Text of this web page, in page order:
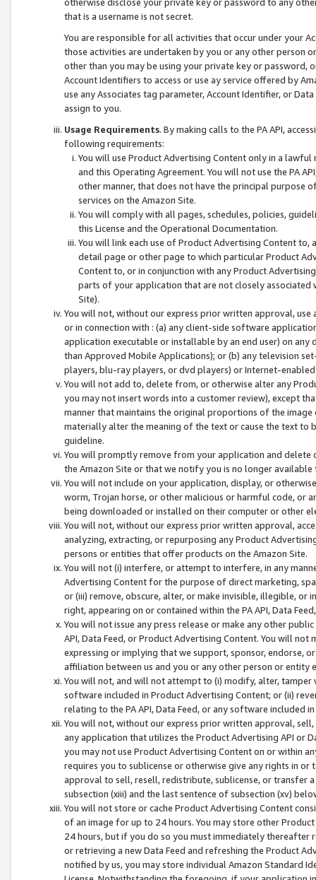
that is a username is not secret.
You are responsible for all activities that occur under your
those activities are undertaken by you or any other person
other than you may be using your private key or
Account Identifiers to access or use ay service offered by
use any Associates tag parameter, Account Identifier, or
assign to you.
Usage Requirements. By making calls to the PA API,
following requirements:
You will use Product Advertising Content only in a
and this Operating Agreement. You will not use the PA
other manner, that does not have the principal purpose
services on the Amazon Site.
You will comply with all pages, schedules, policies,
this License and the Operational Documentation.
You will link each use of Product Advertising Content
detail page or other page to which particular Product
Content to, or in conjunction with any Product
parts of your application that are not closely associated
Site).
You will not, without our express prior written approval,
or in connection with : (a) any client-side software
application executable or installable by an end user) on
than Approved Mobile Applications); or (b) any television
players, blu-ray players, or dvd players) or Internet-enabled
You will not add to, delete from, or otherwise alter any
you may not insert words into a customer review), except
manner that maintains the original proportions of the
materially alter the meaning of the text or cause the text
guideline.
You will promptly remove from your application and
the Amazon Site or that we notify you is no longer available
You will not include on your application, display, or
worm, Trojan horse, or other malicious or harmful code, or
being downloaded or installed on their computer or other
You will not, without our express prior written approval,
analyzing, extracting, or repurposing any Product
persons or entities that offer products on the Amazon Site.
You will not (i) interfere, or attempt to interfere, in any
Advertising Content for the purpose of direct marketing,
or (iii) remove, obscure, alter, or make invisible, illegible,
right, appearing on or contained within the PA API, Data
You will not issue any press release or make any other
API, Data Feed, or Product Advertising Content. You will
expressing or implying that we support, sponsor, endorse,
affiliation between us and you or any other person or entity
You will not, and will not attempt to (i) modify, alter,
software included in Product Advertising Content; or (ii)
relating to the PA API, Data Feed, or any software included
You will not, without our express prior written approval,
any application that utilizes the Product Advertising API or
you may not use Product Advertising Content on or within
requires you to sublicense or otherwise give any rights in
approval to sell, resell, redistribute, sublicense, or transfer
subsection (xiii) and the last sentence of subsection (xv)
You will not store or cache Product Advertising Content
of an image for up to 24 hours. You may store other
24 hours, but if you do so you must immediately thereafter
or retrieving a new Data Feed and refreshing the Product
notified by us, you may store individual Amazon Standard